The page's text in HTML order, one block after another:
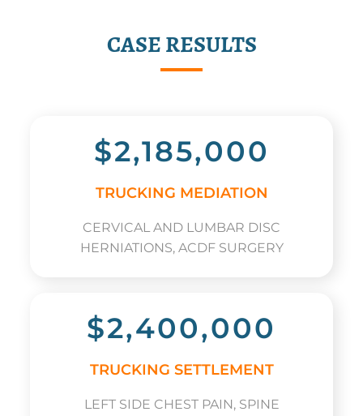
CASE RESULTS
$2,185,000
TRUCKING MEDIATION
CERVICAL AND LUMBAR DISC
HERNIATIONS, ACDF SURGERY
$2,400,000
TRUCKING SETTLEMENT
LEFT SIDE CHEST PAIN, SPINE